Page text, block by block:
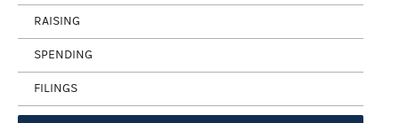
RAISING
SPENDING
FILINGS